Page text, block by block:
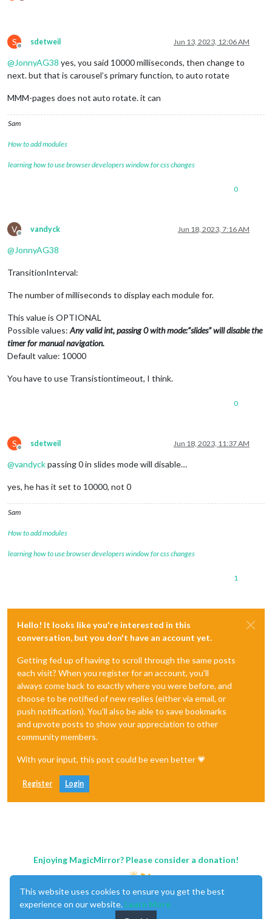
S
Offline
sdetweil Jun 13, 2023, 12:06 AM
@JonnyAG38 yes, you said 10000 milliseconds, then change to
next. but that is carousel’s primary function, to auto rotate
MMM-pages does not auto rotate. it can
Sam
How to add modules
learning how to use browser developers window for css changes
0
V
Offline
vandyck Jun 18, 2023, 7:16 AM
@JonnyAG38
TransitionInterval:
The number of milliseconds to display each module for.
This value is OPTIONAL
Possible values: Any valid int, passing 0 with mode:“slides” will disable the
timer for manual navigation.
Default value: 10000
You have to use Transistiontimeout, I think.
0
S
Offline
sdetweil Jun 18, 2023, 11:37 AM
@vandyckpassing 0 in slides mode will disable…
yes, he has it set to 10000, not 0
Sam
How to add modules
learning how to use browser developers window for css changes
1
Hello! It looks like you're interested in this
conversation, but you don't have an account yet.
Getting fed up of having to scroll through the same posts
each visit? When you register for an account, you'll
always come back to exactly where you were before, and
choose to be notified of new replies (either via email, or
push notification). You'll also be able to save bookmarks
and upvote posts to show your appreciation to other
community members.
With your input, this post could be even better 💗
Register Login
Enjoying MagicMirror? Please consider a donation!
This website uses cookies to ensure you get the best
experience on our website. Learn More